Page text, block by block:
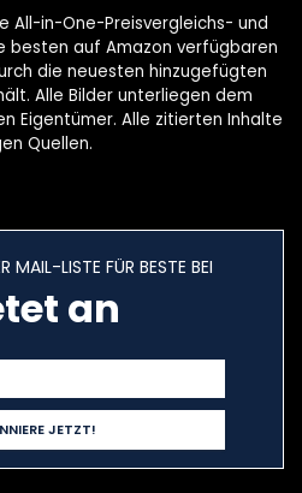
Spring Onions,
Onions
All-in-One-Preisvergleichs- und
besten auf Amazon verfügbaren
die neuesten hinzugefügten
Alle Bilder unterliegen dem
Eigentümer. Alle zitierten Inhalte
Quellen.
MAIL-LISTE FÜR BESTE BEI
an